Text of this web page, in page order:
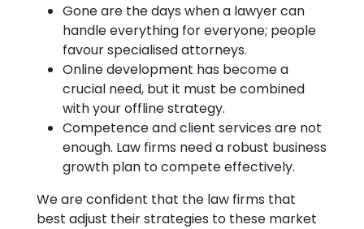
Gone are the days when a lawyer can
handle everything for everyone; people
favour specialised attorneys.
Online development has become a
crucial need, but it must be combined
with your offline strategy.
Competence and client services are not
enough. Law firms need a robust business
growth plan to compete effectively.
We are confident that the law firms that
best adjust their strategies to these market